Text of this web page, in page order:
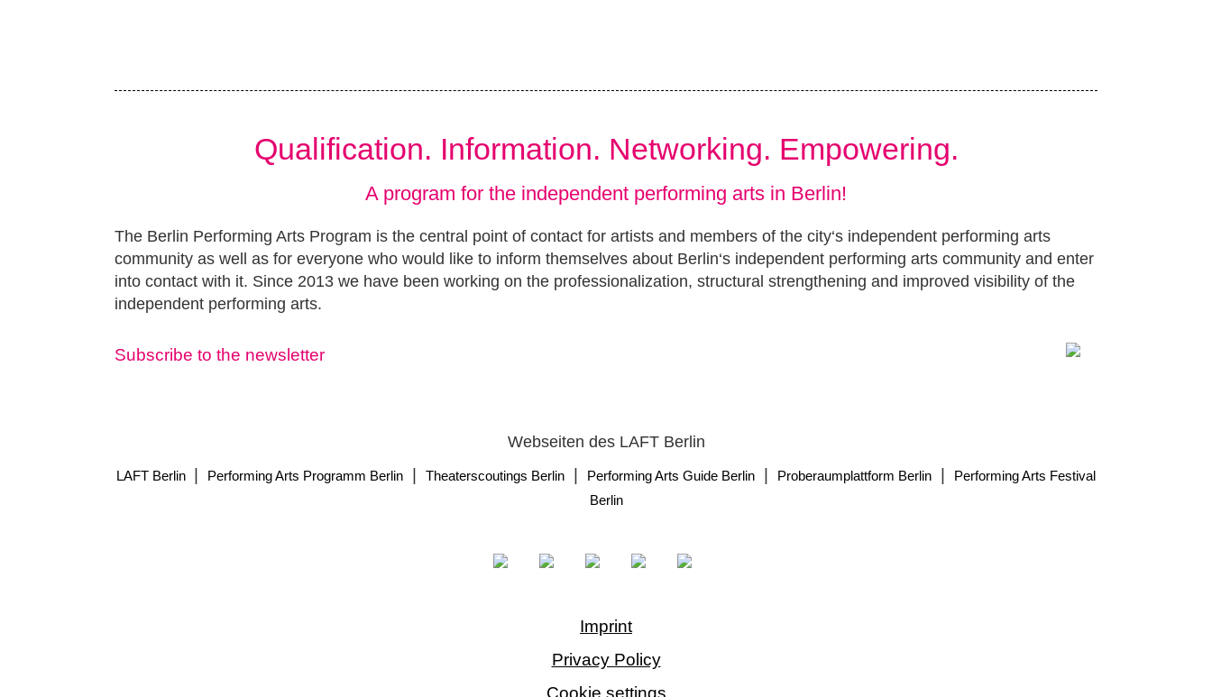
Qualification. Information. Networking. Empowering.
A program for the independent performing arts in Berlin!
The Berlin Performing Arts Program is the central point of contact for artists and members of the city‘s independent performing arts
community as well as for everyone who would like to inform themselves about Berlin‘s independent performing arts community and enter
into contact with it. Since 2013 we have been working on the professionalization, structural strengthening and improved visibility of the
independent performing arts.
Subscribe to the newsletter
Webseiten des LAFT Berlin
LAFT Berlin Performing Arts Programm Berlin Theaterscoutings Berlin Performing Arts Guide Berlin Proberaumplattform Berlin
Performing Arts Festival
Berlin
Imprint
Privacy Policy
Cookie settings